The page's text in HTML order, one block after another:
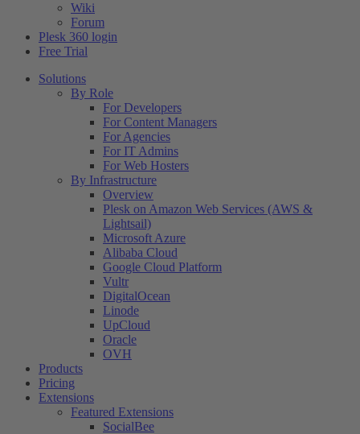
Wiki
Forum
Plesk 360 login
Free Trial
Solutions
By Role
For Developers
For Content Managers
For Agencies
For IT Admins
For Web Hosters
By Infrastructure
Overview
Plesk on Amazon Web Services (AWS &
Lightsail)
Microsoft Azure
Alibaba Cloud
Google Cloud Platform
Vultr
DigitalOcean
Linode
UpCloud
Oracle
OVH
Products
Pricing
Extensions
Featured Extensions
SocialBee